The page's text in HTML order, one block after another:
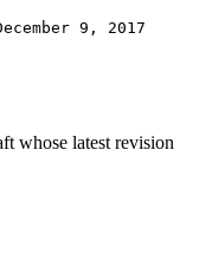
whose latest revision